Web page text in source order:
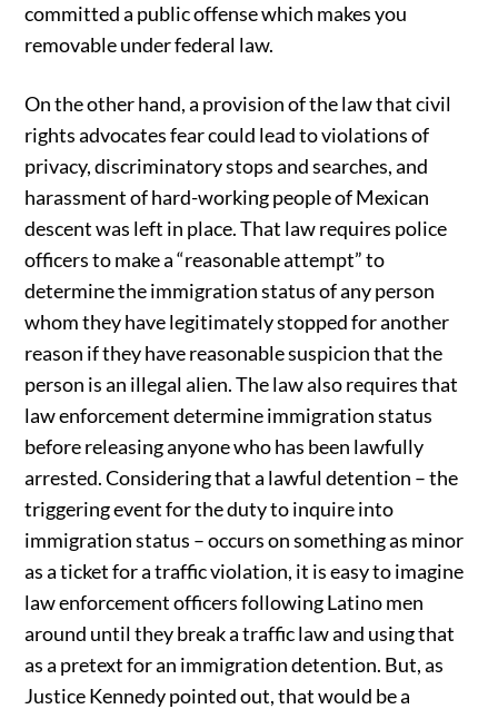
committed a public offense which makes you
removable under federal law.
On the other hand, a provision of the law that civil
rights advocates fear could lead to violations of
privacy, discriminatory stops and searches, and
harassment of hard-working people of Mexican
descent was left in place. That law requires police
officers to make a “reasonable attempt” to
determine the immigration status of any person
whom they have legitimately stopped for another
reason if they have reasonable suspicion that the
person is an illegal alien. The law also requires that
law enforcement determine immigration status
before releasing anyone who has been lawfully
arrested. Considering that a lawful detention – the
triggering event for the duty to inquire into
immigration status – occurs on something as minor
as a ticket for a traffic violation, it is easy to imagine
law enforcement officers following Latino men
around until they break a traffic law and using that
as a pretext for an immigration detention. But, as
Justice Kennedy pointed out, that would be a